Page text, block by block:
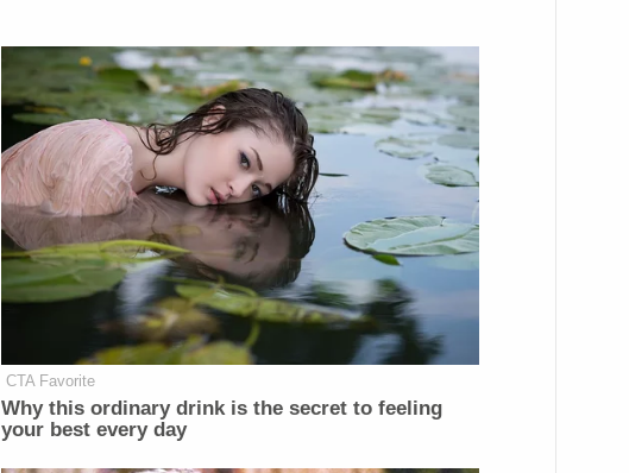
CTA Favorite
Why this ordinary drink is the secret to feeling
your best every day